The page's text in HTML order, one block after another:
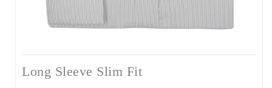
Long Sleeve Slim Fit